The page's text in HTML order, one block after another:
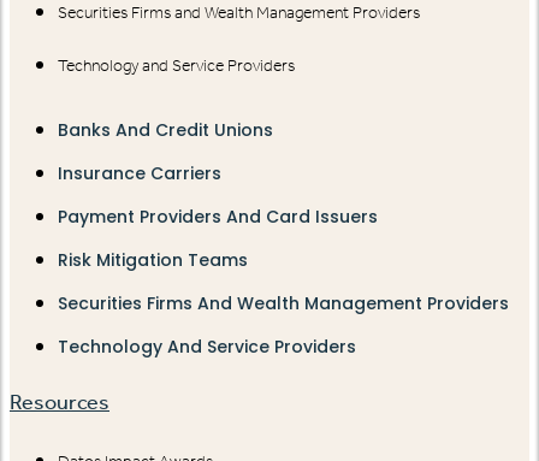
Securities Firms and Wealth Management Providers
Technology and Service Providers
Banks And Credit Unions
Insurance Carriers
Payment Providers And Card Issuers
Risk Mitigation Teams
Securities Firms And Wealth Management Providers
Technology And Service Providers
Resources